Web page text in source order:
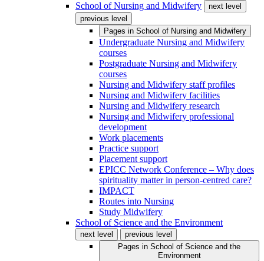
School of Nursing and Midwifery
next level
previous level
Pages in School of Nursing and Midwifery
Undergraduate Nursing and Midwifery
courses
Postgraduate Nursing and Midwifery
courses
Nursing and Midwifery staff profiles
Nursing and Midwifery facilities
Nursing and Midwifery research
Nursing and Midwifery professional
development
Work placements
Practice support
Placement support
EPICC Network Conference – Why does
spirituality matter in person-centred care?
IMPACT
Routes into Nursing
Study Midwifery
School of Science and the Environment
next level
previous level
Pages in School of Science and the
Environment